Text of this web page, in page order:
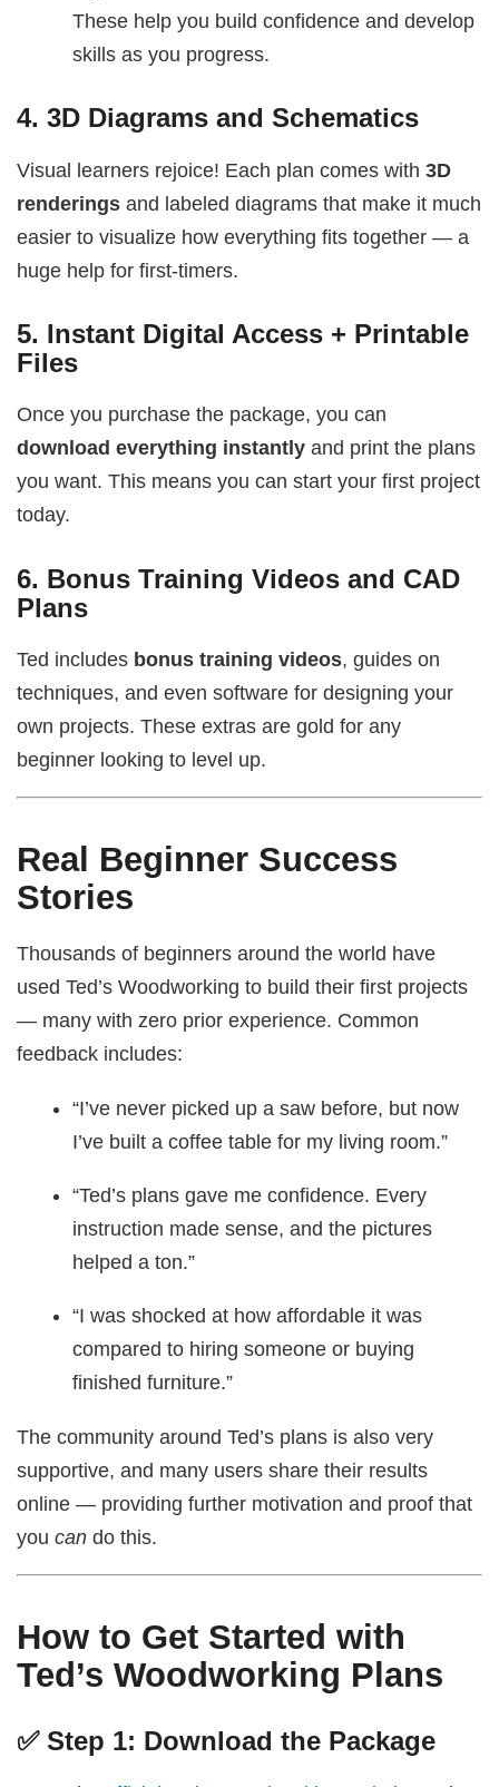
These help you build confidence and develop
skills as you progress.
4.3D Diagrams and Schematics
Visual learners rejoice! Each plan comes with3D
renderings and labeled diagrams that make it much
easier to visualize how everything fits together — a
huge help for first-timers.
5. Instant Digital Access + Printable
Files
Once you purchase the package, you can
download everything instantly and print the plans
you want. This means you can start your first project
today.
6. Bonus Training Videos and CAD
Plans
Ted includes bonus training videos, guides on
techniques, and even software for designing your
own projects. These extras are gold for any
beginner looking to level up.
Real Beginner Success
Stories
Thousands of beginners around the world have
used Ted’s Woodworking to build their first projects
— many with zero prior experience. Common
feedback includes:
“I’ve never picked up a saw before, but now
I’ve built a coffee table for my living room.”
“Ted’s plans gave me confidence. Every
instruction made sense, and the pictures
helped a ton.”
“I was shocked at how affordable it was
compared to hiring someone or buying
finished furniture.”
The community around Ted’s plans is also very
supportive, and many users share their results
online — providing further motivation and proof that
youcan do this.
How to Get Started with
Ted’s Woodworking Plans
✅ Step 1: Download the Package